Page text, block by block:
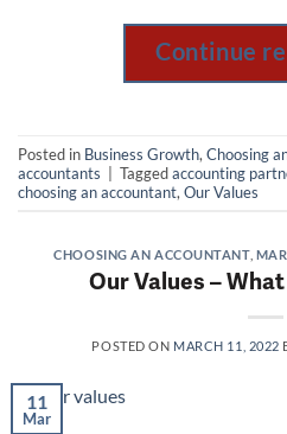
Continue
Posted in Business Growth, Choosing
accountants
Taggedaccounting
choosing an accountant, Our Values
CHOOSING AN ACCOUNTANT,
Our Values –
POSTED ON MARCH 11, 2022
11
Mar